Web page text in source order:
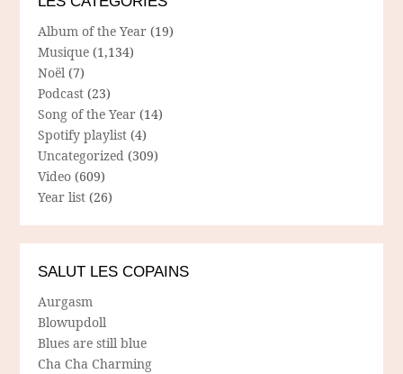
Album of the Year (19)
Musique (1,134)
Noël (7)
Podcast (23)
Song of the Year (14)
Spotify playlist (4)
Uncategorized (309)
Video (609)
Year list (26)
SALUT LES COPAINS
Aurgasm
Blowupdoll
Blues are still blue
Cha Cha Charming